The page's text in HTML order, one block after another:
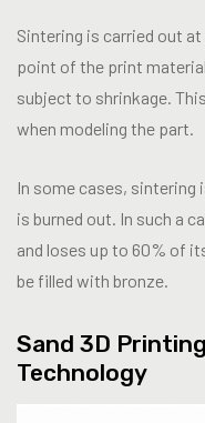
Sintering is carried out
point of the print
subject to shrinkage.
when modeling the part.
In some cases, sintering
is burned out. In such a
and loses up to 60% of
be filled with bronze.
Sand 3D
Technology